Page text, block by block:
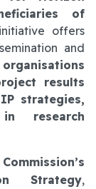
of
offers
and
results
strategies,
research
Strategy,